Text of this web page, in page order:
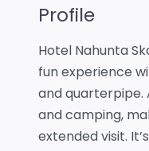
Profile
Hotel Nahunta
fun experience
and quarterpipe.
and camping,
extended visit.